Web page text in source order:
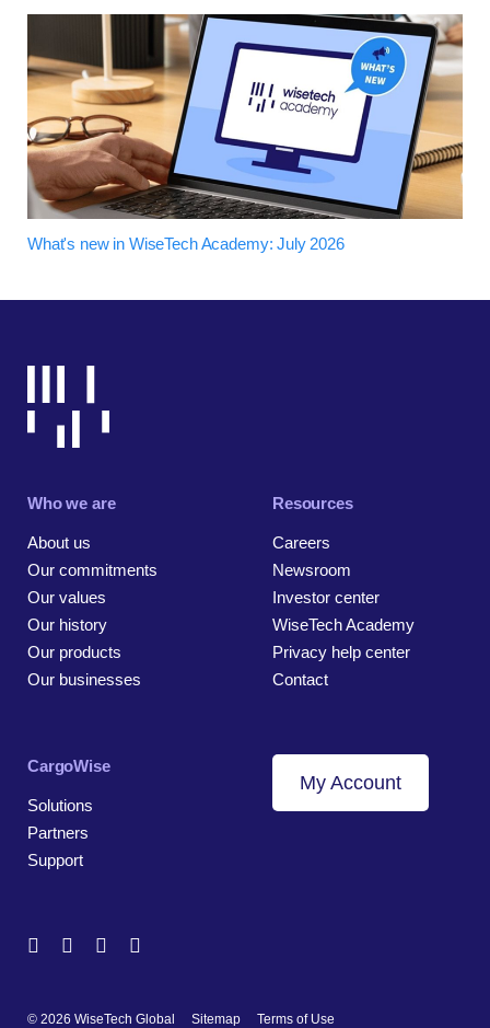
What's new in WiseTech Academy: July 2026
Who we are
About us
Our commitments
Our values
Our history
Our products
Our businesses
Resources
Careers
Newsroom
Investor center
WiseTech Academy
Privacy help center
Contact
CargoWise
Solutions
Partners
Support
My Account
© 2026 WiseTech Global Sitemap Terms of Use